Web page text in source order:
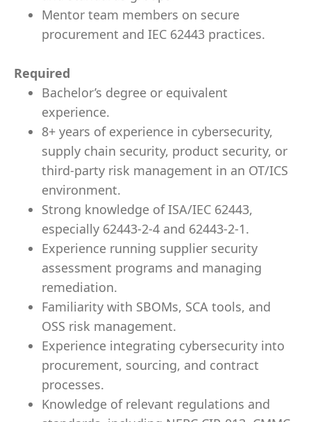
Mentor team members on secure
procurement and IEC 62443 practices.
Required
Bachelor’s degree or equivalent
experience.
8+ years of experience in cybersecurity,
supply chain security, product security, or
third-party risk management in an OT/ICS
environment.
Strong knowledge of ISA/IEC 62443,
especially 62443-2-4 and 62443-2-1.
Experience running supplier security
assessment programs and managing
remediation.
Familiarity with SBOMs, SCA tools, and
OSS risk management.
Experience integrating cybersecurity into
procurement, sourcing, and contract
processes.
Knowledge of relevant regulations and